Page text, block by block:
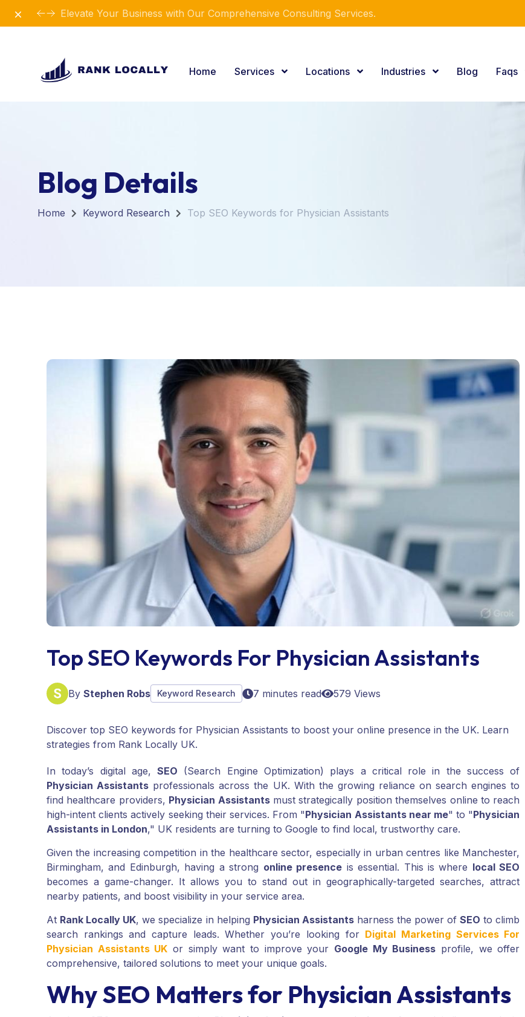
Elevate Your Business with Our Comprehensive Consulting Services.
Dismiss
Home Services Locations Industries Blog Faqs
Blog Details
Home Keyword Research Top SEO Keywords for Physician Assistants
Top SEO Keywords For Physician Assistants
By Stephen Robs Keyword Research 7 minutes read 579 Views
Discover top SEO keywords for Physician Assistants to boost your online presence in the UK. Learn
strategies from Rank Locally UK.
In today’s digital age,SEO (Search Engine Optimization) plays a critical role in the success of
Physician Assistants professionals across the UK. With the growing reliance on search engines to
find healthcare providers, Physician Assistantsmust strategically position themselves online to reach
high-intent clients actively seeking their services. From "Physician Assistants near me" to "Physician
Assistants in London," UK residents are turning to Google to find local, trustworthy care.
Given the increasing competition in the healthcare sector, especially in urban centres like Manchester,
Birmingham, and Edinburgh, having a strong online presence is essential. This is where local SEO
becomes a game-changer. It allows you to stand out in geographically-targeted searches, attract
nearby patients, and boost visibility in your service area.
At Rank Locally UK, we specialize in helping Physician Assistantsharness the power ofSEO to climb
search rankings and capture leads. Whether you’re looking for Digital Marketing Services For
Physician Assistants UK or simply want to improve your Google My Business profile, we offer
comprehensive, tailored solutions to meet your unique goals.
Why SEO Matters for Physician Assistants